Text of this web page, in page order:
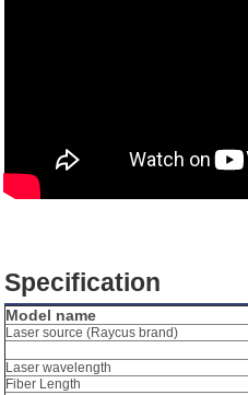
Specification
Model name
Laser source (Raycus brand)
Laser wavelength
Fiber Length